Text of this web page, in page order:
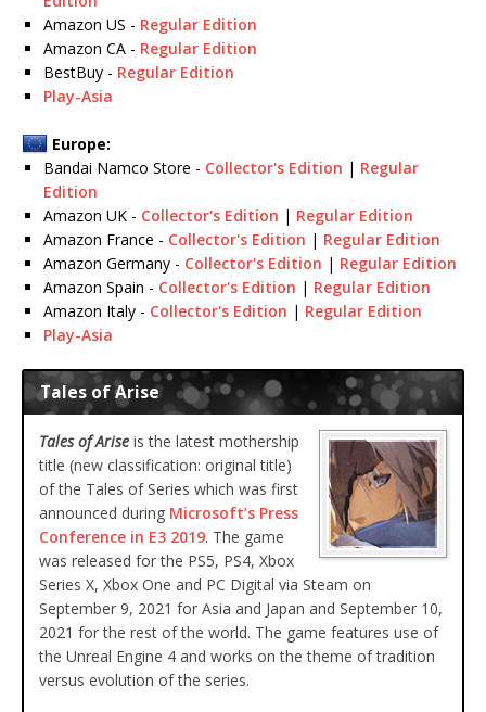
Amazon US - Regular Edition
Amazon CA - Regular Edition
BestBuy - Regular Edition
Play-Asia
Europe:
Bandai Namco Store - Collector's Edition | Regular
Edition
Amazon UK - Collector's Edition | Regular Edition
Amazon France - Collector's Edition | Regular Edition
Amazon Germany - Collector's Edition | Regular Edition
Amazon Spain - Collector's Edition | Regular Edition
Amazon Italy - Collector's Edition | Regular Edition
Play-Asia
Tales of Arise
Tales of Arise is the latest mothership
title (new classification: original title)
of the Tales of Series which was first
announced during Microsoft’s Press
Conference in E3 2019. The game
was released for the PS5, PS4, Xbox
Series X, Xbox One and PC Digital via Steam on
September 9, 2021 for Asia and Japan and September 10,
2021 for the rest of the world. The game features use of
the Unreal Engine 4 and works on the theme of tradition
versus evolution of the series.